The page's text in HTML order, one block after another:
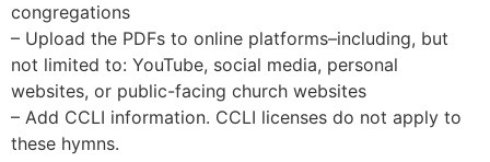
congregations
– Upload the PDFs to online platforms–including, but
not limited to: YouTube, social media, personal
websites, or public-facing church websites
– Add CCLI information. CCLI licenses do not apply to
these hymns.